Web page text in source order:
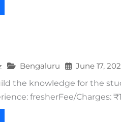
Bengaluru
June 17,
the knowledge for the
fresherFee/Charges: